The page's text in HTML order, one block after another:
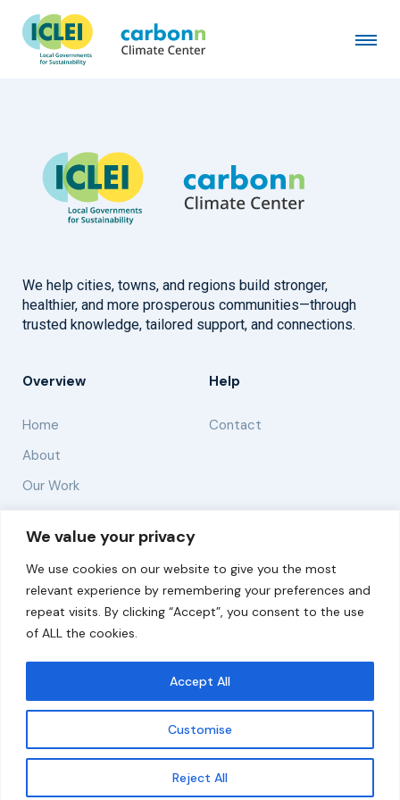
We value your privacy
We use cookies on our website to give you the most
relevant experience by remembering your preferences and
repeat visits. By clicking “Accept”, you consent to the use
of ALL the cookies.
Customise
Reject All
Accept All
Get updates
City of Antwerp
July 7th, 2015 byadmin
We help cities, towns, and regions build stronger,
healthier, and more prosperous communities—through
trusted knowledge, tailored support, and connections.
Overview
Home
About
Our Work
Help
Contact
Solutions
Resources
News and Updates
© 2026 carbonn Climate Center / ICLEI - Local
Governments for Sustainability